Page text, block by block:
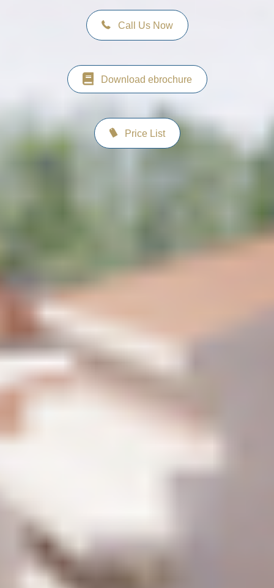
Call Us Now
Download ebrochure
Price List